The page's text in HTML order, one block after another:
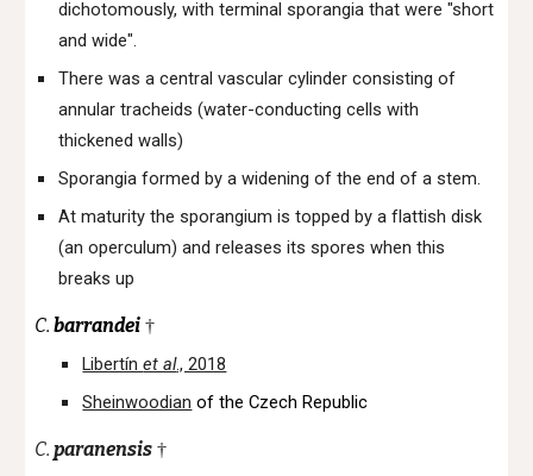
dichotomously, with terminal sporangia that were "short
and wide".
There was a central vascular cylinder consisting of
annular tracheids (water-conducting cells with
thickened walls)
Sporangia formed by a widening of the end of a stem.
At maturity the sporangium is topped by a flattish disk
(an operculum) and releases its spores when this
breaks up
C.barrandei †
Libertínet al., 2018
Sheinwoodian of the Czech Republic
C.paranensis †